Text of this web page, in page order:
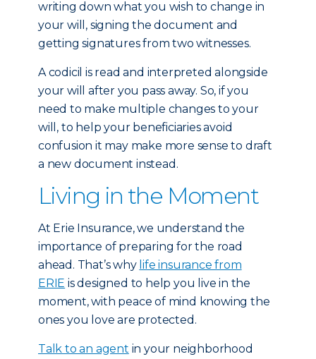
writing down what you wish to change in
your will, signing the document and
getting signatures from two witnesses.
A codicil is read and interpreted alongside
your will after you pass away. So, if you
need to make multiple changes to your
will, to help your beneficiaries avoid
confusion it may make more sense to draft
a new document instead.
Living in the Moment
At Erie Insurance, we understand the
importance of preparing for the road
ahead. That’s why life insurance from
ERIE is designed to help you live in the
moment, with peace of mind knowing the
ones you love are protected.
Talk to an agent in your neighborhood